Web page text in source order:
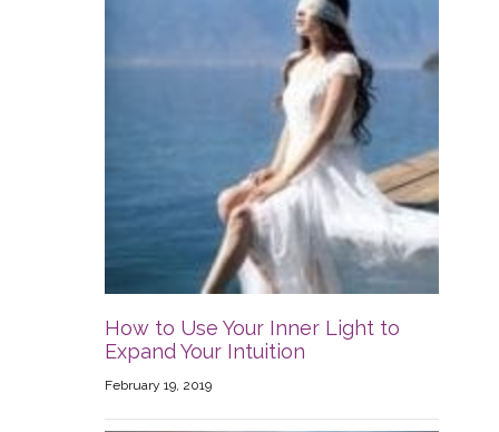
How to Use Your Inner Light to
Expand Your Intuition
February 19, 2019